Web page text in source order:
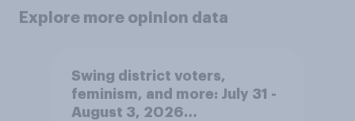
Explore more opinion data
Swing district voters,
feminism, and more: July 31 -
August 3, 2026